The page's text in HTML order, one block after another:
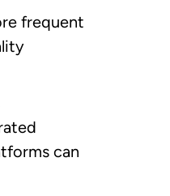
frequent
can